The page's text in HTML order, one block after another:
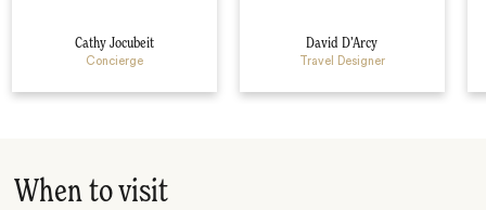
Cathy Jocubeit
Concierge
David D’Arcy
Travel Designer
When to visit